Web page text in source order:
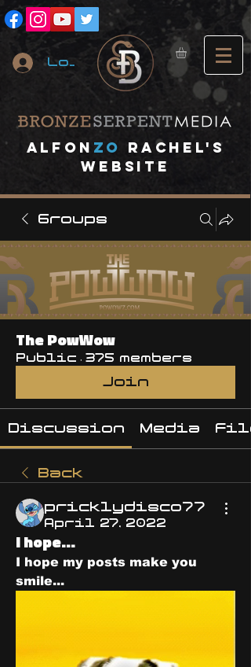
Log In
Alfon ZO
RACHEL's
website
Groups
The PowWow
Public · 375 members
Join
Discussion Media
Back
pricklydisco77
April 27, 2022
I hope...
I hope my posts make you
smile...